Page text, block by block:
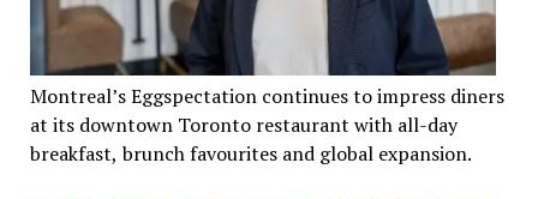
Montreal’s Eggspectation continues to impress diners
at its downtown Toronto restaurant with all-day
breakfast, brunch favourites and global expansion.